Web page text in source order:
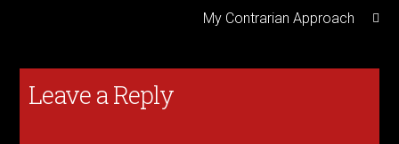
My Contrarian Approach
Leave a Reply